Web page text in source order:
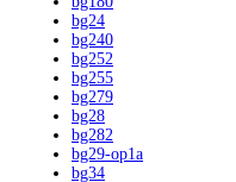
bg24
bg240
bg252
bg255
bg279
bg28
bg282
bg29-op1a
bg34